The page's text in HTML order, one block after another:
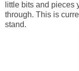
little bits and pieces
through. This is
stand.